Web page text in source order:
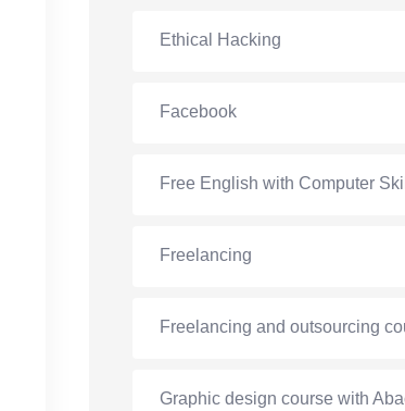
Ethical Hacking
Facebook
Free English with Computer
Freelancing
Freelancing and outsourcing
Graphic design course with